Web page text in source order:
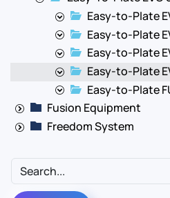
Easy-to-Plate
Easy-to-Plate
Easy-to-Plate
Easy-to-Plate
Easy-to-Plate
Fusion Equipment
Freedom System